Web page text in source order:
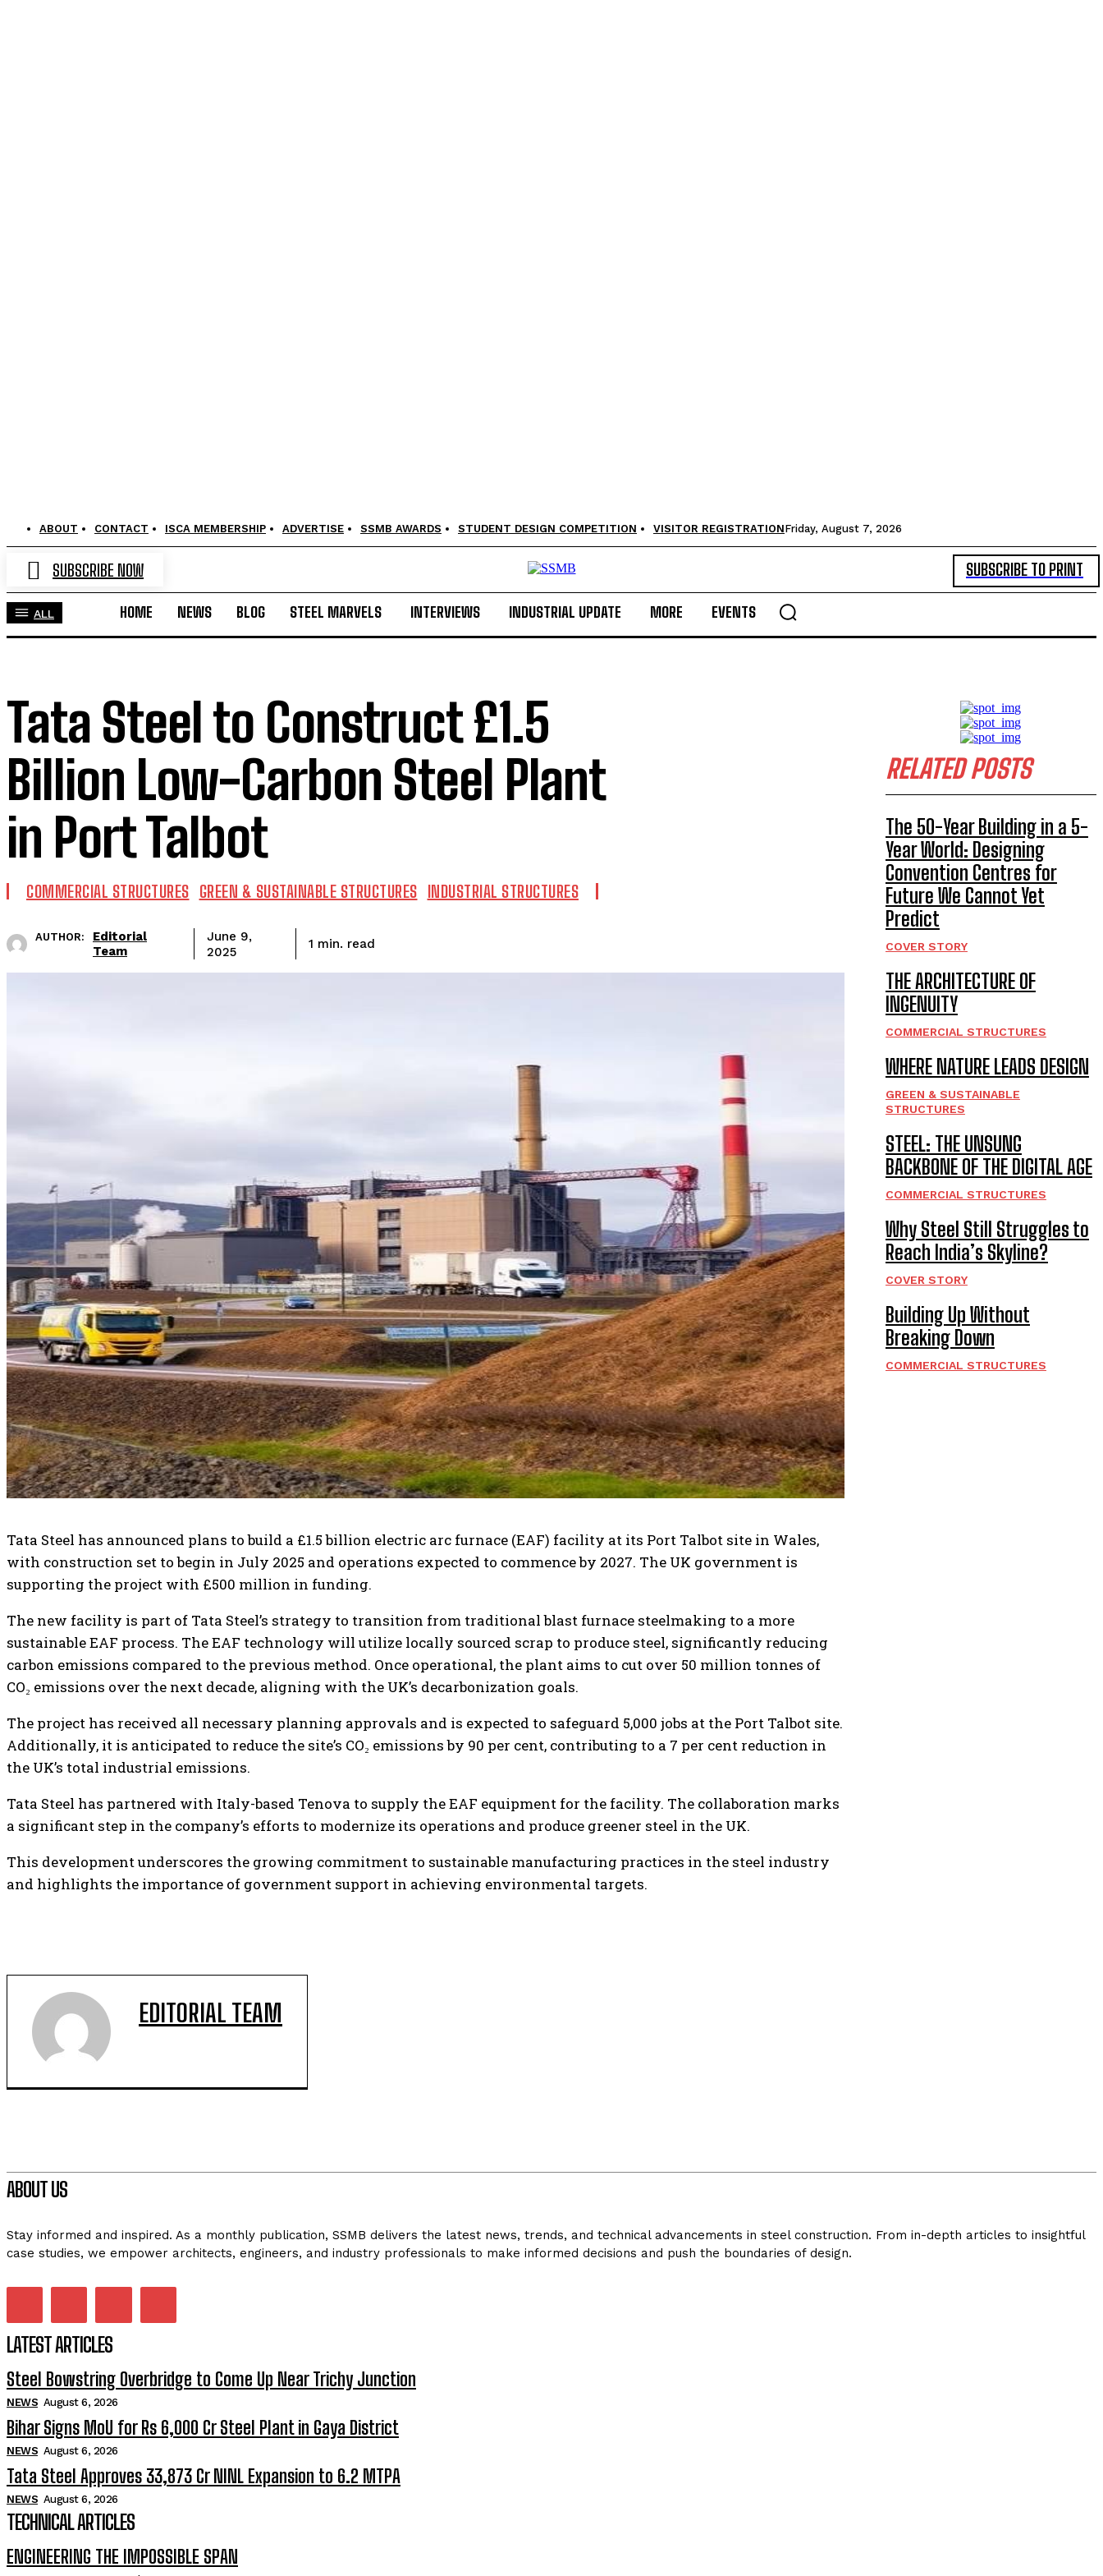
ABOUT CONTACT ISCA MEMBERSHIP ADVERTISE SSMB AWARDS STUDENT DESIGN COMPETITION VISITOR REGISTRATIONFriday, August 7, 2026
SUBSCRIBE NOW SUBSCRIBE TO PRINT
ALL HOME NEWS BLOG STEEL MARVELS INTERVIEWS INDUSTRIAL UPDATE MORE EVENTS
Tata Steel to Construct £1.5
Billion Low-Carbon Steel Plant
in Port Talbot
COMMERCIAL STRUCTURES GREEN & SUSTAINABLE STRUCTURES INDUSTRIAL STRUCTURES
AUTHOR:
Editorial
Team
June 9,
2025
1 min. read
Tata Steel has announced plans to build a £1.5 billion electric arc furnace (EAF) facility at its Port Talbot site in Wales,
with construction set to begin in July 2025 and operations expected to commence by 2027. The UK government is
supporting the project with £500 million in funding.
The new facility is part of Tata Steel’s strategy to transition from traditional blast furnace steelmaking to a more
sustainable EAF process. The EAF technology will utilize locally sourced scrap to produce steel, significantly reducing
carbon emissions compared to the previous method. Once operational, the plant aims to cut over 50 million tonnes of
CO₂ emissions over the next decade, aligning with the UK’s decarbonization goals.
The project has received all necessary planning approvals and is expected to safeguard 5,000 jobs at the Port Talbot site.
Additionally, it is anticipated to reduce the site’s CO₂ emissions by 90 per cent, contributing to a 7 per cent reduction in
the UK’s total industrial emissions.
Tata Steel has partnered with Italy-based Tenova to supply the EAF equipment for the facility. The collaboration marks
a significant step in the company’s efforts to modernize its operations and produce greener steel in the UK.
This development underscores the growing commitment to sustainable manufacturing practices in the steel industry
and highlights the importance of government support in achieving environmental targets.
RELATED POSTS
The 50-Year Building in a 5-
Year World: Designing
Convention Centres for
Future We Cannot Yet
Predict
COVER STORY
THE ARCHITECTURE OF
INGENUITY
COMMERCIAL STRUCTURES
WHERE NATURE LEADS DESIGN
GREEN & SUSTAINABLE
STRUCTURES
STEEL: THE UNSUNG
BACKBONE OF THE DIGITAL AGE
COMMERCIAL STRUCTURES
Why Steel Still Struggles to
Reach India’s Skyline?
COVER STORY
Building Up Without
Breaking Down
COMMERCIAL STRUCTURES
EDITORIAL TEAM
ABOUT US
Stay informed and inspired. As a monthly publication, SSMB delivers the latest news, trends, and technical advancements in steel construction. From in-depth articles to insightful
case studies, we empower architects, engineers, and industry professionals to make informed decisions and push the boundaries of design.
LATEST ARTICLES
Steel Bowstring Overbridge to Come Up Near Trichy Junction
NEWS August 6, 2026
Bihar Signs MoU for Rs 6,000 Cr Steel Plant in Gaya District
NEWS August 6, 2026
Tata Steel Approves ₹33,873 Cr NINL Expansion to 6.2 MTPA
NEWS August 6, 2026
TECHNICAL ARTICLES
ENGINEERING THE IMPOSSIBLE SPAN